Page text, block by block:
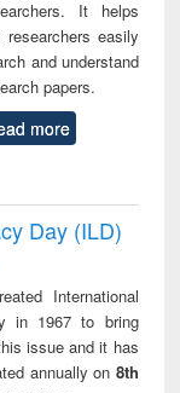
It helps
researchers easily
and understand
papers.
more
Day (ILD)
International
in 1967 to bring
issue and it has
annually on 8th